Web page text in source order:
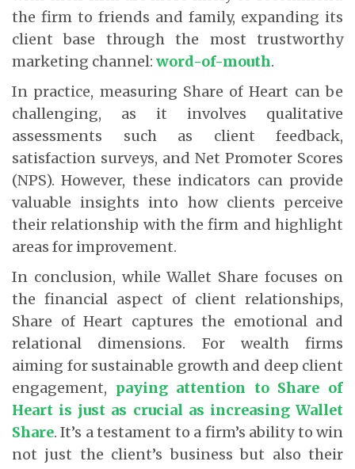
the firm to friends and family, expanding its
client base through the most trustworthy
marketing channel: word-of-mouth.
In practice, measuring Share of Heart can be
challenging, as it involves qualitative
assessments such as client feedback,
satisfaction surveys, and Net Promoter Scores
(NPS). However, these indicators can provide
valuable insights into how clients perceive
their relationship with the firm and highlight
areas for improvement.
In conclusion, while Wallet Share focuses on
the financial aspect of client relationships,
Share of Heart captures the emotional and
relational dimensions. For wealth firms
aiming for sustainable growth and deep client
engagement, paying attention to Share of
Heart is just as crucial as increasing Wallet
Share. It’s a testament to a firm’s ability to win
not just the client’s business but also their